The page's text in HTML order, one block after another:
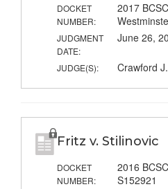
DOCKET
NUMBER:
2017
JUDGMENT
DATE:
June 26,
JUDGE(S): Crawford J.
Fritz v. Stilinovic
DOCKET
NUMBER:
2016
S152921